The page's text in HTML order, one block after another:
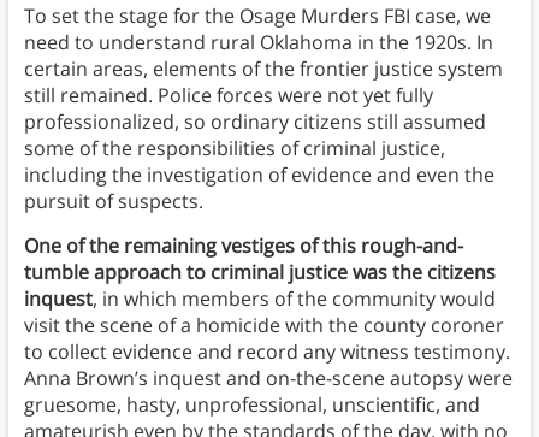
To set the stage for the Osage Murders FBI case, we
need to understand rural Oklahoma in the 1920s. In
certain areas, elements of the frontier justice system
still remained. Police forces were not yet fully
professionalized, so ordinary citizens still assumed
some of the responsibilities of criminal justice,
including the investigation of evidence and even the
pursuit of suspects.
One of the remaining vestiges of this rough-and-
tumble approach to criminal justice was the citizens
inquest, in which members of the community would
visit the scene of a homicide with the county coroner
to collect evidence and record any witness testimony.
Anna Brown’s inquest and on-the-scene autopsy were
gruesome, hasty, unprofessional, unscientific, and
amateurish even by the standards of the day, with no